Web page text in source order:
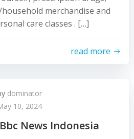
merchandise and
care classes . […]
read more
dominator
10, 2024
News Indonesia